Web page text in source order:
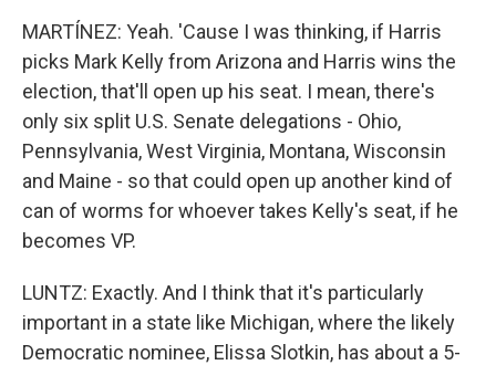
MARTÍNEZ: Yeah. 'Cause I was thinking, if Harris
picks Mark Kelly from Arizona and Harris wins the
election, that'll open up his seat. I mean, there's
only six split U.S. Senate delegations - Ohio,
Pennsylvania, West Virginia, Montana, Wisconsin
and Maine - so that could open up another kind of
can of worms for whoever takes Kelly's seat, if he
becomes VP.
LUNTZ: Exactly. And I think that it's particularly
important in a state like Michigan, where the likely
Democratic nominee, Elissa Slotkin, has about a 5-